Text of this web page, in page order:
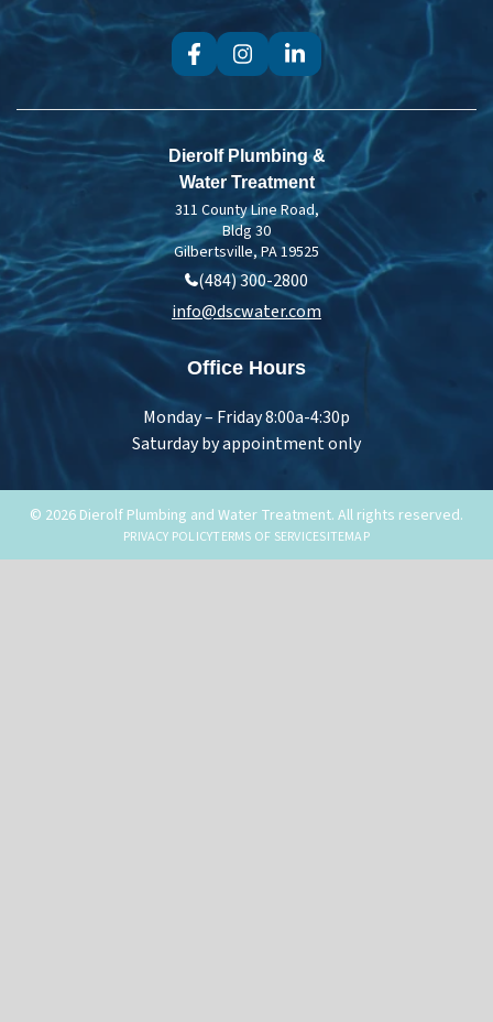
Dierolf Plumbing &
Water Treatment
311 County Line Road,
Bldg 30
Gilbertsville, PA 19525
(484) 300-2800
info@dscwater.com
Office Hours
Monday – Friday 8:00a-4:30p
Saturday by appointment only
© 2026 Dierolf Plumbing and Water Treatment. All rights reserved.
PRIVACY POLICYTERMS OF SERVICESITEMAP